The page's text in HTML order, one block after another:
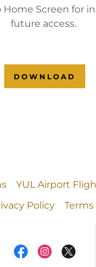
Home Screen for
future access.
DOWNLOAD
YUL Airport
Policy